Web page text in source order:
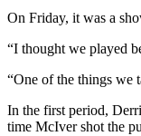
On Friday, it was a
“I thought we played
“One of the things we
In the first period,
time McIver shot the